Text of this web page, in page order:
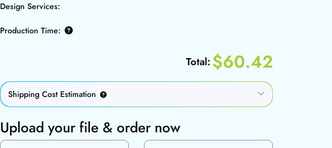
Design Services:
Production Time:
Total: $60.42
Shipping Cost Estimation
Upload your file & order now